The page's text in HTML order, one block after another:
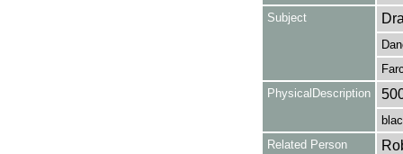
Subject
PhysicalDescription
Related Person